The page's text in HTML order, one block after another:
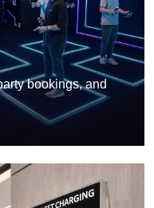
bookings, and